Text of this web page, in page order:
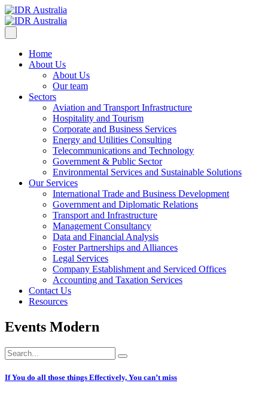
Home
About Us
About Us
Our team
Sectors
Aviation and Transport Infrastructure
Hospitality and Tourism
Corporate and Business Services
Energy and Utilities Consulting
Telecommunications and Technology
Government & Public Sector
Environmental Services and Sustainable Solutions
Our Services
International Trade and Business Development
Government and Diplomatic Relations
Transport and Infrastructure
Management Consultancy
Data and Financial Analysis
Foster Partnerships and Alliances
Legal Services
Company Establishment and Serviced Offices
Accounting and Taxation Services
Contact Us
Resources
Events Modern
If You do all those things Effectively, You can’t miss